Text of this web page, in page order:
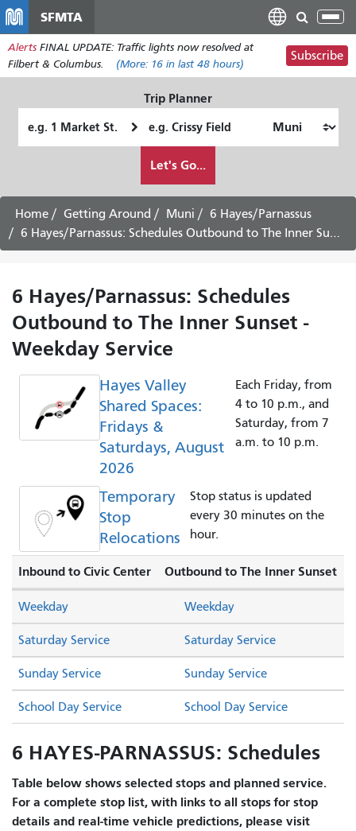
main
content
SFMTA
Alerts FINAL UPDATE: Traffic lights now resolved at
Filbert & Columbus.
(More: 16 in last 48 hours)
Subscribe
Trip Planner
Location
Location
want
to
travel
Let's Go...
Home Getting Around Muni
6 Hayes/Parnassus
6 Hayes/Parnassus: Schedules Outbound to The Inner Sunset - Weekday Service
6 Hayes/Parnassus: Schedules
Outbound to The Inner Sunset -
Weekday Service
Hayes Valley
Shared Spaces:
Fridays &
Saturdays, August
2026
Each Friday, from
4 to 10 p.m., and
Saturday, from 7
a.m. to 10 p.m.
Temporary
Stop
Relocations
Stop status is updated
every 30 minutes on the
hour.
Inbound to Civic Center Outbound to The Inner Sunset
Saturday Service Saturday Service
Sunday Service Sunday Service
Weekday Weekday
School Day Service School Day Service
6 HAYES-PARNASSUS: Schedules
Table below shows selected stops and planned service.
For a complete stop list, with links to all stops for stop
details and real-time vehicle predictions, please visit